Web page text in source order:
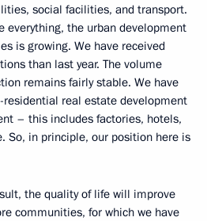
social facilities, and transport.
everything, the urban development
is growing. We have received
than last year. The volume
remains fairly stable. We have
real estate development
– this includes factories, hotels,
So, in principle, our position here is
the quality of life will improve
communities, for which we have